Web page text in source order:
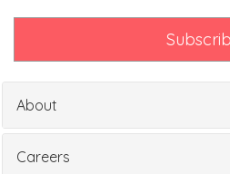
About
Careers